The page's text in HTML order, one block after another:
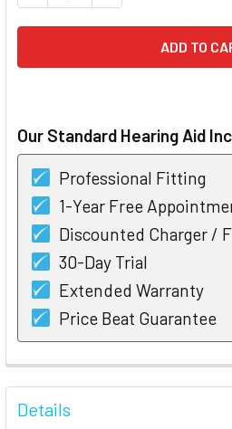
Our Standard Hearing Aid
Professional Fitting
1-Year Free
Discounted Charger /
30-Day Trial
Extended Warranty
Price Beat Guarantee
FREQUENTLY
BOUGHT
TOGETHER:
Details